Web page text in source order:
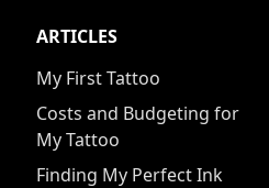
ARTICLES
My First Tattoo
Costs and Budgeting for
My Tattoo
Finding My Perfect Ink